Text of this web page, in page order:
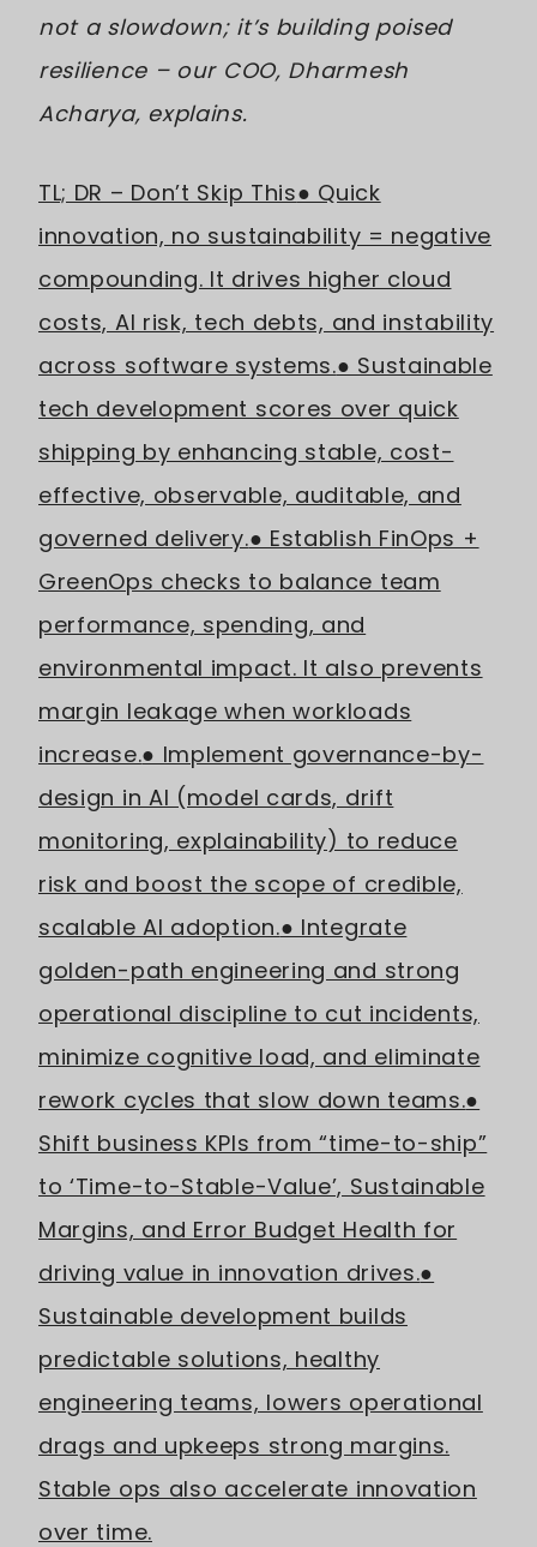
not a slowdown; it’s building poised
resilience – our COO, Dharmesh
Acharya, explains.
TL; DR – Don’t Skip This● Quick
innovation, no sustainability = negative
compounding. It drives higher cloud
costs, AI risk, tech debts, and instability
across software systems.● Sustainable
tech development scores over quick
shipping by enhancing stable, cost-
effective, observable, auditable, and
governed delivery.● Establish FinOps +
GreenOps checks to balance team
performance, spending, and
environmental impact. It also prevents
margin leakage when workloads
increase.● Implement governance-by-
design in AI (model cards, drift
monitoring, explainability) to reduce
risk and boost the scope of credible,
scalable AI adoption.● Integrate
golden-path engineering and strong
operational discipline to cut incidents,
minimize cognitive load, and eliminate
rework cycles that slow down teams.●
Shift business KPIs from “time-to-ship”
to ‘Time-to-Stable-Value’, Sustainable
Margins, and Error Budget Health for
driving value in innovation drives.●
Sustainable development builds
predictable solutions, healthy
engineering teams, lowers operational
drags and upkeeps strong margins.
Stable ops also accelerate innovation
over time.